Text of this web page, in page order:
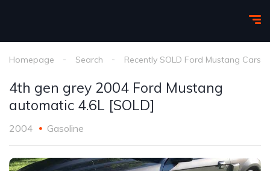
Homepage Search Recently SOLD Ford Mustang Cars
4th gen grey 2004 Ford Mustang
automatic 4.6L [SOLD]
2004 Gasoline